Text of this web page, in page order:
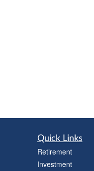
Quick Links
Retirement
Investment